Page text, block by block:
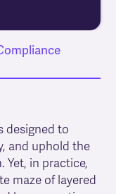
designed to
and uphold the
Yet, in practice,
maze of layered